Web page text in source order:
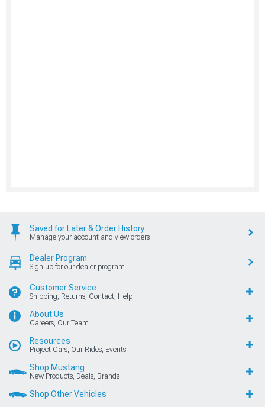
Saved for Later & Order History
Manage your account and view orders
Dealer Program
Sign up for our dealer program
Customer Service
Shipping, Returns, Contact, Help
About Us
Careers, Our Team
Resources
Project Cars, Our Rides, Events
Shop Mustang
New Products, Deals, Brands
Shop Other Vehicles